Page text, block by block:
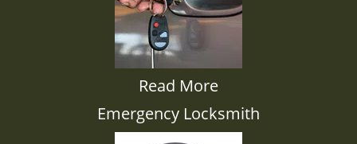
Read More
Emergency Locksmith